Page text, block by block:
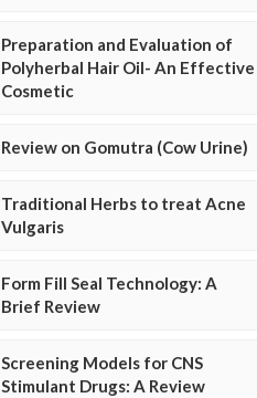
Preparation and Evaluation of
Polyherbal Hair Oil- An Effective
Cosmetic
Review on Gomutra (Cow Urine)
Traditional Herbs to treat Acne
Vulgaris
Form Fill Seal Technology: A
Brief Review
Screening Models for CNS
Stimulant Drugs: A Review